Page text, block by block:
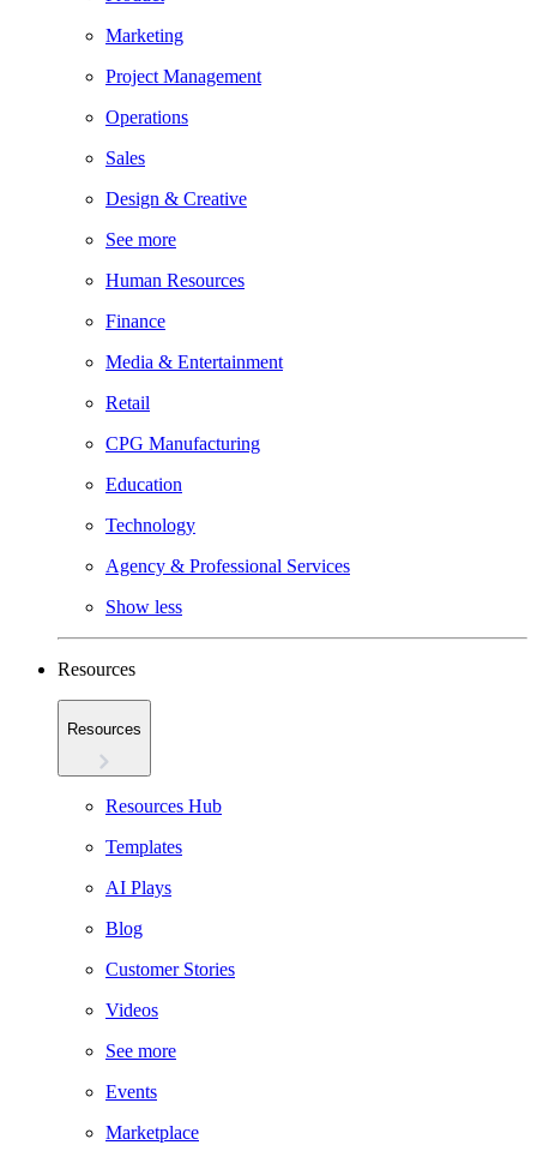
Marketing
Project Management
Operations
Sales
Design & Creative
See more
Human Resources
Finance
Media & Entertainment
Retail
CPG Manufacturing
Education
Technology
Agency & Professional Services
Show less
Resources
Resources
Resources Hub
Templates
AI Plays
Blog
Customer Stories
Videos
See more
Events
Marketplace